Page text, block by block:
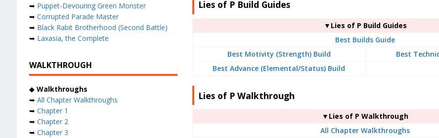
Lies of P Build Guides
▼Lies of P Build Guides
Best Builds Guide
Best Motivity (Strength) Build
Best
Best Advance (Elemental/Status) Build
Lies of P Walkthrough
▼Lies of P Walkthrough
All Chapter Walkthroughs
➥ Puppet-Devouring Green Monster
➥ Corrupted Parade Master
➥ Black Rabit Brotherhood (Second Battle)
➥ Laxasia, the Complete
WALKTHROUGH
◆ Walkthroughs
➥ All Chapter Walkthroughs
➥ Chapter 1
➥ Chapter 2
➥ Chapter 3